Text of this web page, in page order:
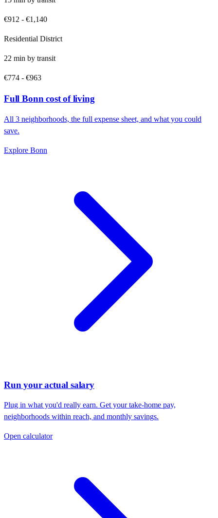
€912 - €1,140
Residential District
22 min by transit
€774 - €963
FullBonn cost of living
All 3 neighborhoods, the full expense sheet, and what you could
save.
Explore Bonn
Run your actual salary
Plug in what you'd really earn. Get your take-home pay,
neighborhoods within reach, and monthly savings.
Open calculator